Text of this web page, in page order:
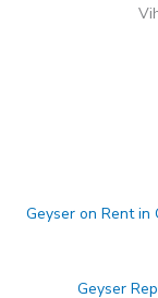
Geyser on Rent in
Geyser